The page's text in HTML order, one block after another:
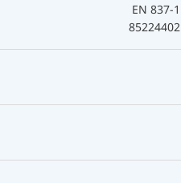
EN 837-1
85224402